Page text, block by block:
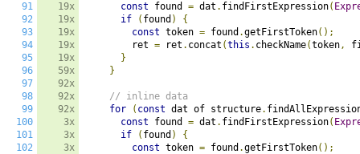
91
92
93
94
95
96
97
98
99
100
101
102
19x
19x
19x
19x
19x
59x
92x
92x
92x
3x
3x
3x
const found = dat . findFirstExpression(
if
( found )
{
const token = found .getFirstToken();
        ret
= ret . concat (this . checkName(token,
}
}
// inline data
for
( const dat of structure.
const found = dat . findFirstExpression(
if
( found )
{
const token = found .getFirstToken();